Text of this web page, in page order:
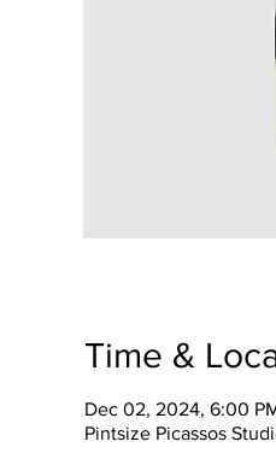
Time &
Dec 02, 2024, 6:00
Pintsize Picassos